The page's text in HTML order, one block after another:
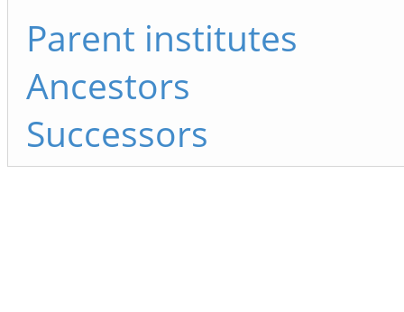
Parent institutes
Ancestors
Successors